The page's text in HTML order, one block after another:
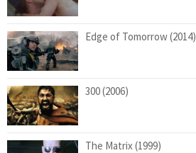
Edge of Tomorrow (2014)
300 (2006)
The Matrix (1999)